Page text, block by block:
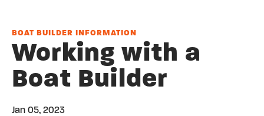
BOAT BUILDER INFORMATION
Working with a
Boat Builder
Jan 05, 2023